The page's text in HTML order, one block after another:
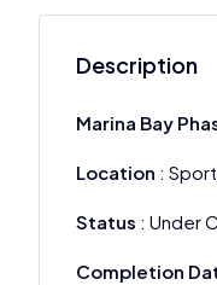
Description
Marina Bay
Location :
Status : Under
Completion